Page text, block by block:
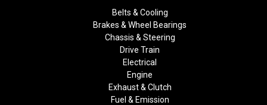
Belts & Cooling
Brakes & Wheel Bearings
Chassis & Steering
Drive Train
Electrical
Engine
Exhaust & Clutch
Fuel & Emission